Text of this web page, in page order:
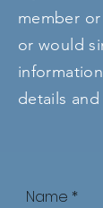
member
or would
details
Name